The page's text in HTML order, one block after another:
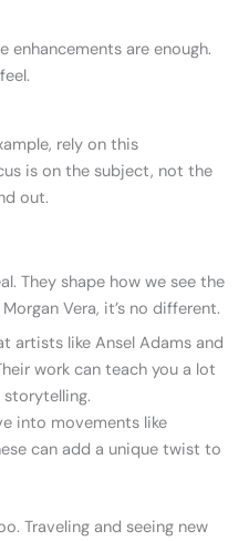
enhancements are enough.
rely on this
is on the subject, not the
out.
They shape how we see the
Vera, it’s no different.
artists like Ansel Adams and
work can teach you a lot
into movements like
can add a unique twist to
Traveling and seeing new